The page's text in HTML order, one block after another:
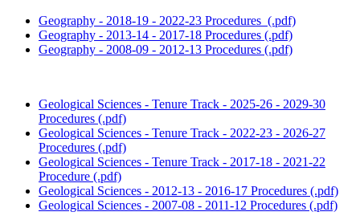
Geography - 2018-19 - 2022-23 Procedures (.pdf)
Geography - 2013-14 - 2017-18 Procedures (.pdf)
Geography - 2008-09 - 2012-13 Procedures (.pdf)
Geological Sciences - Tenure Track - 2025-26 - 2029-30
Procedures (.pdf)
Geological Sciences - Tenure Track - 2022-23 - 2026-27
Procedures (.pdf)
Geological Sciences - Tenure Track - 2017-18 - 2021-22
Procedure (.pdf)
Geological Sciences - 2012-13 - 2016-17 Procedures (.pdf)
Geological Sciences - 2007-08 - 2011-12 Procedures (.pdf)